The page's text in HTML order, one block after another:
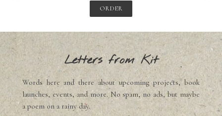
ORDER
Letters from Kit
Words here and there about upcoming projects, book
launches, events, and more. No spam, no ads, but maybe
a poem on a rainy day.